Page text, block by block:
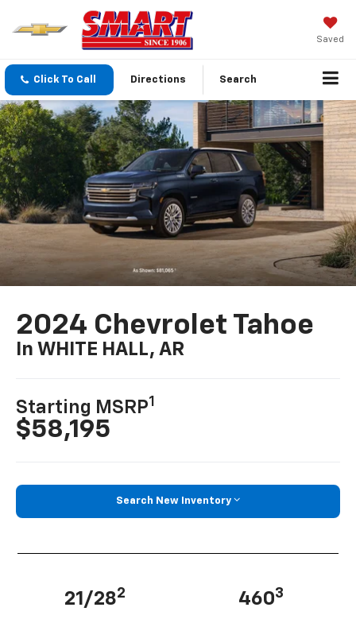
Saved
Click To Call Directions Search
2024 Chevrolet Tahoe
In WHITE HALL, AR
Starting MSRP1
$58,195
Search New Inventory
21/282 4603